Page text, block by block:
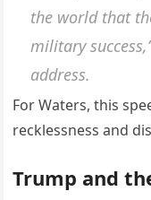
the world that
military
address.
For Waters, this
recklessness and
Trump and